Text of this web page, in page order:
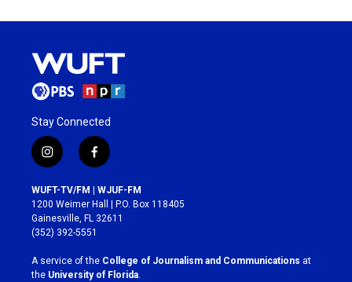
Stay Connected
i
n
s
t
a
g
r
a
m
f
a
c
e
b
o
k
WUFT-TV/FM | WJUF-FM
1200 Weimer Hall | P.O. Box 118405
Gainesville, FL 32611
(352) 392-5551
A service of the College of Journalism and Communications at
the University of Florida.